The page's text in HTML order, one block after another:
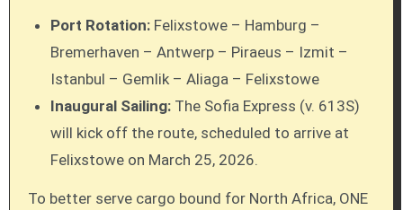
Port Rotation: Felixstowe – Hamburg –
Bremerhaven – Antwerp – Piraeus – Izmit –
Istanbul – Gemlik – Aliaga – Felixstowe
Inaugural Sailing: The Sofia Express (v. 613S)
will kick off the route, scheduled to arrive at
Felixstowe on March 25, 2026.
To better serve cargo bound for North Africa, ONE